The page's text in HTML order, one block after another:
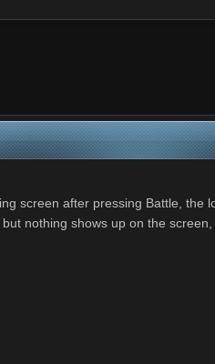
screen after pressing Battle, the
nothing shows up on the